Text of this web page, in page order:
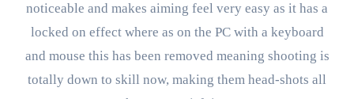
noticeable and makes aiming feel very easy as it has a
locked on effect where as on the PC with a keyboard
and mouse this has been removed meaning shooting is
totally down to skill now, making them head-shots all